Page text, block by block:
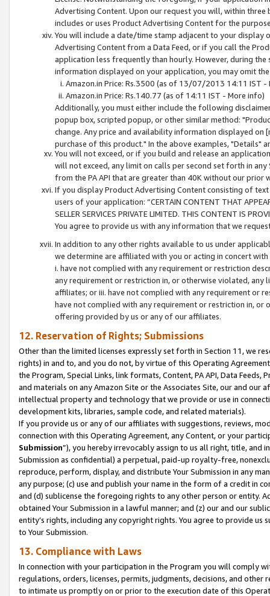
Advertising Content. Upon our request you will, within
includes or uses Product Advertising Content for the
You will include a date/time stamp adjacent to your
Advertising Content from a Data Feed, or if you call the
application less frequently than hourly. However, during
information displayed on your application, you may omit
Amazon.in Price: Rs.3500 (as of 13/07/2013 14:11 IST -
Amazon.in Price: Rs.140.77 (as of 14:11 IST - More info)
Additionally, you must either include the following
popup box, scripted popup, or other similar method:
change. Any price and availability information displayed
purchase of this product." In the above examples, "Details"
You will not exceed, or if you build and release an
will not exceed, any limit on calls per second set forth in
from the PA API that are greater than 40K without our prior
If you display Product Advertising Content consisting of
users of your application: “CERTAIN CONTENT THAT
SELLER SERVICES PRIVATE LIMITED. THIS CONTENT IS
You agree to provide us with any information that we
In addition to any other rights available to us under
we determine are affiliated with you or acting in concert
i. have not complied with any requirement or restriction
any requirement or restriction in, or otherwise violated, any
affiliates; or iii. have not complied with any requirement or
have not complied with any requirement or restriction in, or
offering provided by us or any of our affiliates.
12. Reservation of Rights; Submissions
Other than the limited licenses expressly set forth in Section 11, we
rights) in and to, and you do not, by virtue of this Operating
the Program, Special Links, link formats, Content, PA API, Data
and materials on any Amazon Site or the Associates Site, our and our
intellectual property and technology that we provide or use in
development kits, libraries, sample code, and related materials).
If you provide us or any of our affiliates with suggestions, reviews,
connection with this Operating Agreement, any Content, or your
Submission”), you hereby irrevocably assign to us all right, title, and
Submission as confidential) a perpetual, paid-up royalty-free,
reproduce, perform, display, and distribute Your Submission in any
any purpose; (c) use and publish your name in the form of a credit in
and (d) sublicense the foregoing rights to any other person or entity.
obtained Your Submission in a lawful manner; and (z) our and our
entity’s rights, including any copyright rights. You agree to provide us
to Your Submission.
13. Compliance with Laws
In connection with your participation in the Program you will comply
regulations, orders, licenses, permits, judgments, decisions, and
to intimate us promptly on or prior to the execution date of this